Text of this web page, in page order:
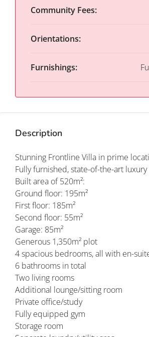
Community Fees:
Orientations:
Furnishings:
Description
Stunning Frontline Villa in prime
Fully furnished, state-of-the-art
Built area of 520m²:
Ground floor: 195m²
First floor: 185m²
Second floor: 55m²
Garage: 85m²
Generous 1,350m² plot
4 spacious bedrooms, all with en-
6 bathrooms in total
Two living rooms
Additional lounge/sitting room
Private office/study
Fully equipped gym
Storage room